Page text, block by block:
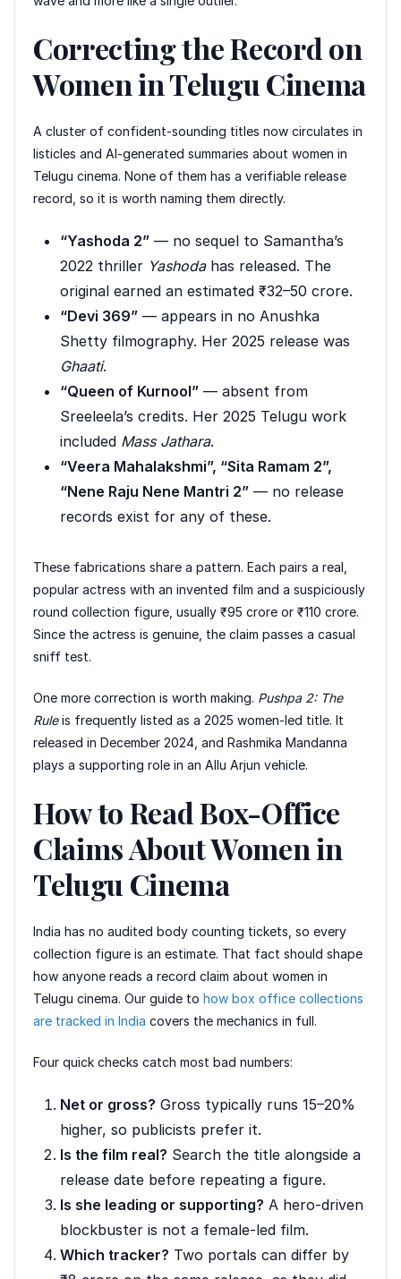
Correcting the Record on
Women in Telugu Cinema
A cluster of confident-sounding titles now circulates in
listicles and AI-generated summaries about women in
Telugu cinema. None of them has a verifiable release
record, so it is worth naming them directly.
“Yashoda 2” — no sequel to Samantha’s
2022 thriller Yashodahas released. The
original earned an estimated ₹32–50 crore.
“Devi 369” — appears in no Anushka
Shetty filmography. Her 2025 release was
Ghaati.
“Queen of Kurnool” — absent from
Sreeleela’s credits. Her 2025 Telugu work
included Mass Jathara.
“Veera Mahalakshmi”, “Sita Ramam 2”,
“Nene Raju Nene Mantri 2” — no release
records exist for any of these.
These fabrications share a pattern. Each pairs a real,
popular actress with an invented film and a suspiciously
round collection figure, usually ₹95 crore or ₹110 crore.
Since the actress is genuine, the claim passes a casual
sniff test.
One more correction is worth making. Pushpa 2: The
Ruleis frequently listed as a 2025 women-led title. It
released in December 2024, and Rashmika Mandanna
plays a supporting role in an Allu Arjun vehicle.
How to Read Box-Office
Claims About Women in
Telugu Cinema
India has no audited body counting tickets, so every
collection figure is an estimate. That fact should shape
how anyone reads a record claim about women in
Telugu cinema. Our guide to how box office collections
are tracked in India covers the mechanics in full.
Four quick checks catch most bad numbers:
Net or gross? Gross typically runs 15–20%
higher, so publicists prefer it.
Is the film real? Search the title alongside a
release date before repeating a figure.
Is she leading or supporting? A hero-driven
blockbuster is not a female-led film.
Which tracker? Two portals can differ by